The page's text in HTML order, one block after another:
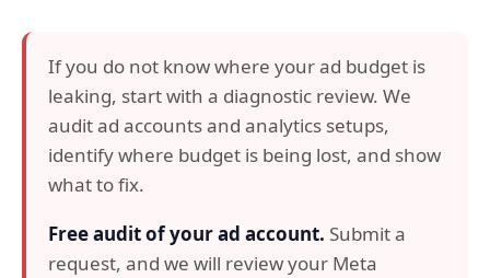
If you do not know where your ad budget is
leaking, start with a diagnostic review. We
audit ad accounts and analytics setups,
identify where budget is being lost, and show
what to fix.
Free audit of your ad account. Submit a
request, and we will review your Meta